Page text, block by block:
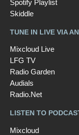
Spotify Playlist
Skiddle
TUNE IN LIVE VIA
Mixcloud Live
LFG TV
Radio Garden
Audials
Radio.Net
LISTEN TO
Mixcloud